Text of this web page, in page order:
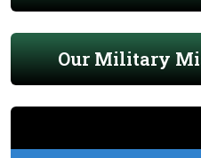
Our Military